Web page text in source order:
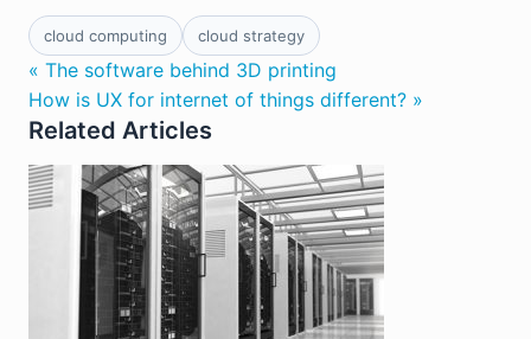
cloud computing cloud strategy
« The software behind 3D printing
How is UX for internet of things different? »
Related Articles